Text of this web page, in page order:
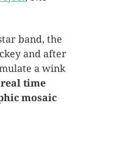
band, the
and after
a wink
time
mosaic